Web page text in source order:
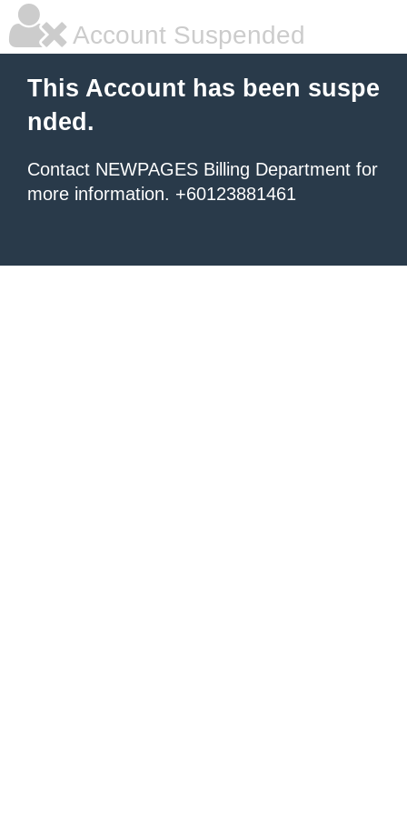
Account Suspended
This Account has been suspe
nded.
Contact NEWPAGES Billing Department for
more information. +60123881461